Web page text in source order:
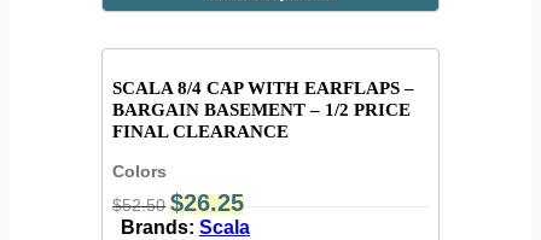
SCALA 8/4 CAP WITH EARFLAPS –
BARGAIN BASEMENT – 1/2 PRICE
FINAL CLEARANCE
Colors
$52.50 $26.25
Brands: Scala